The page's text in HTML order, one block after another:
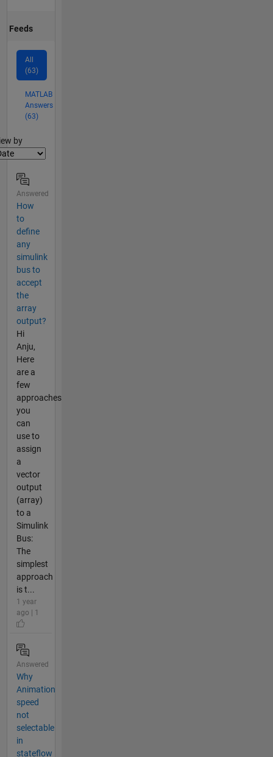
Feeds
All
(63)
MATLAB
Answers
(63)
by
Answered
How
to
define
any
simulink
bus to
accept
the
array
output?
Hi
Anju,
Here
are a
few
approaches
you
can
use to
assign
a
vector
output
(array)
to a
Simulink
Bus:
The
simplest
approach
is t...
1 year
ago | 1
Answered
Why
Animation
speed
not
selectable
in
stateflow